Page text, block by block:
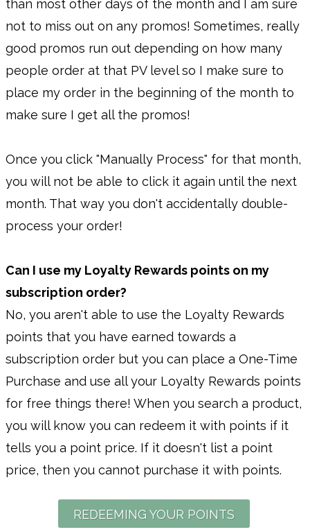
than most other days of the month and I am sure
not to miss out on any promos! Sometimes, really
good promos run out depending on how many
people order at that PV level so I make sure to
place my order in the beginning of the month to
make sure I get all the promos!
Once you click "Manually Process" for that month,
you will not be able to click it again until the next
month. That way you don't accidentally double-
process your order!
Can I use my Loyalty Rewards points on my
subscription order?
No, you aren't able to use the Loyalty Rewards
points that you have earned towards a
subscription order but you can place a One-Time
Purchase and use all your Loyalty Rewards points
for free things there! When you search a product,
you will know you can redeem it with points if it
tells you a point price. If it doesn't list a point
price, then you cannot purchase it with points.
REDEEMING YOUR POINTS